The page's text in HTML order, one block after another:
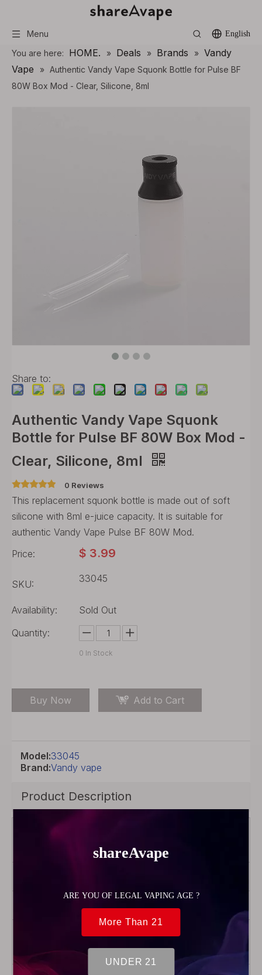
Menu English
You are here: HOME. » Deals » Brands » Vandy
Vape
» Authentic Vandy Vape Squonk Bottle for Pulse BF
80W Box Mod - Clear, Silicone, 8ml
Share to:
Authentic Vandy Vape Squonk
Bottle for Pulse BF 80W Box Mod -
Clear, Silicone, 8ml
0 Reviews
This replacement squonk bottle is made out of soft
silicone with 8ml e-juice capacity. It is suitable for
authentic Vandy Vape Pulse BF 80W Mod.
Price:
$ 3.99
SKU: 33045
Availability:
Sold Out
Quantity:
0 In Stock
Buy Now Add to Cart
Model:33045
Brand:Vandy vape
Product Description
Product Type